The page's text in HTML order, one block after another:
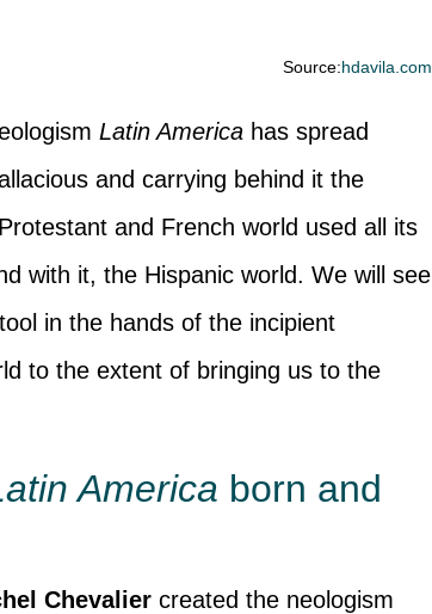
Source:hdavila.com
Latin America has spread
and carrying behind it the
and French world used all its
with it, the Hispanic world. We will see
in the hands of the incipient
to the extent of bringing us to the
America born and
Chevalier created the neologism